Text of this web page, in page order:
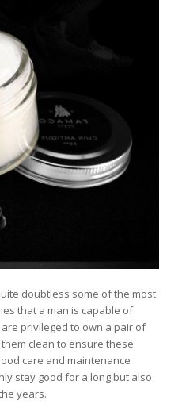
doubtless some of the most
that a man is capable of
privileged to own a pair of
clean to ensure these
care and maintenance
stay good for a long but also
years.